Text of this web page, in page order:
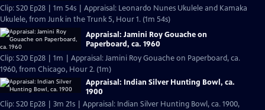
Clip: S20 Ep28 | 1m 54s | Appraisal: Leonardo Nunes Ukulele and Kamaka
Ukulele, from Junk in the Trunk 5, Hour 1. (1m 54s)
Appraisal: Jamini Roy Gouache on
Paperboard, ca. 1960
Clip: S20 Ep28 | 1m | Appraisal: Jamini Roy Gouache on Paperboard, ca.
1960, from Chicago, Hour 2. (1m)
Appraisal: Indian Silver Hunting Bowl, ca.
1900
Clip: S20 Ep28 | 3m 21s | Appraisal: Indian Silver Hunting Bowl, ca. 1900,